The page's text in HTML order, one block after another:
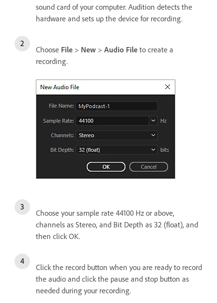
sound card of your computer. Audition detects the
hardware and sets up the device for recording.
Choose File > New > Audio File to create a
recording.
Choose your sample rate 44100 Hz or above,
channels as Stereo, and Bit Depth as 32 (float), and
then click OK.
Click the record button when you are ready to record
the audio and click the pause and stop button as
needed during your recording.